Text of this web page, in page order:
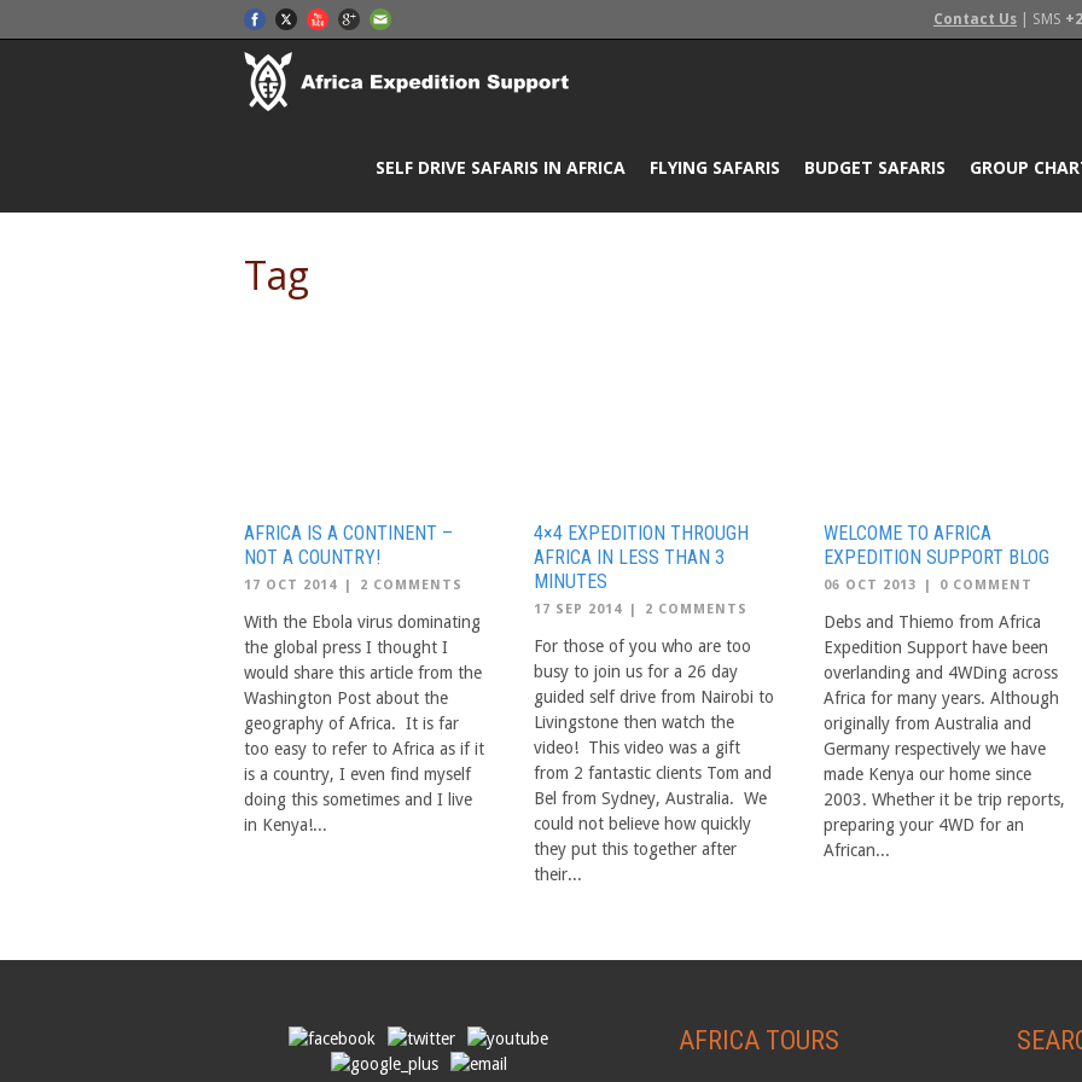
Contact Us | SMS
SELF DRIVE SAFARIS IN AFRICA FLYING SAFARIS BUDGET SAFARIS GROUP
Tag
AFRICA IS A CONTINENT –
NOT A COUNTRY!
17 OCT 2014 | 2 COMMENTS
With the Ebola virus dominating
the global press I thought I
would share this article from the
Washington Post about the
geography of Africa. It is far
too easy to refer to Africa as if it
is a country, I even find myself
doing this sometimes and I live
in Kenya!...
4×4 EXPEDITION THROUGH
AFRICA IN LESS THAN 3
MINUTES
17 SEP 2014 | 2 COMMENTS
For those of you who are too
busy to join us for a 26 day
guided self drive from Nairobi to
Livingstone then watch the
video! This video was a gift
from 2 fantastic clients Tom and
Bel from Sydney, Australia. We
could not believe how quickly
they put this together after
their...
WELCOME TO AFRICA
EXPEDITION SUPPORT BLOG
06 OCT 2013 | 0 COMMENT
Debs and Thiemo from Africa
Expedition Support have been
overlanding and 4WDing across
Africa for many years. Although
originally from Australia and
Germany respectively we have
made Kenya our home since
2003. Whether it be trip reports,
preparing your 4WD for an
African...
AFRICA TOURS